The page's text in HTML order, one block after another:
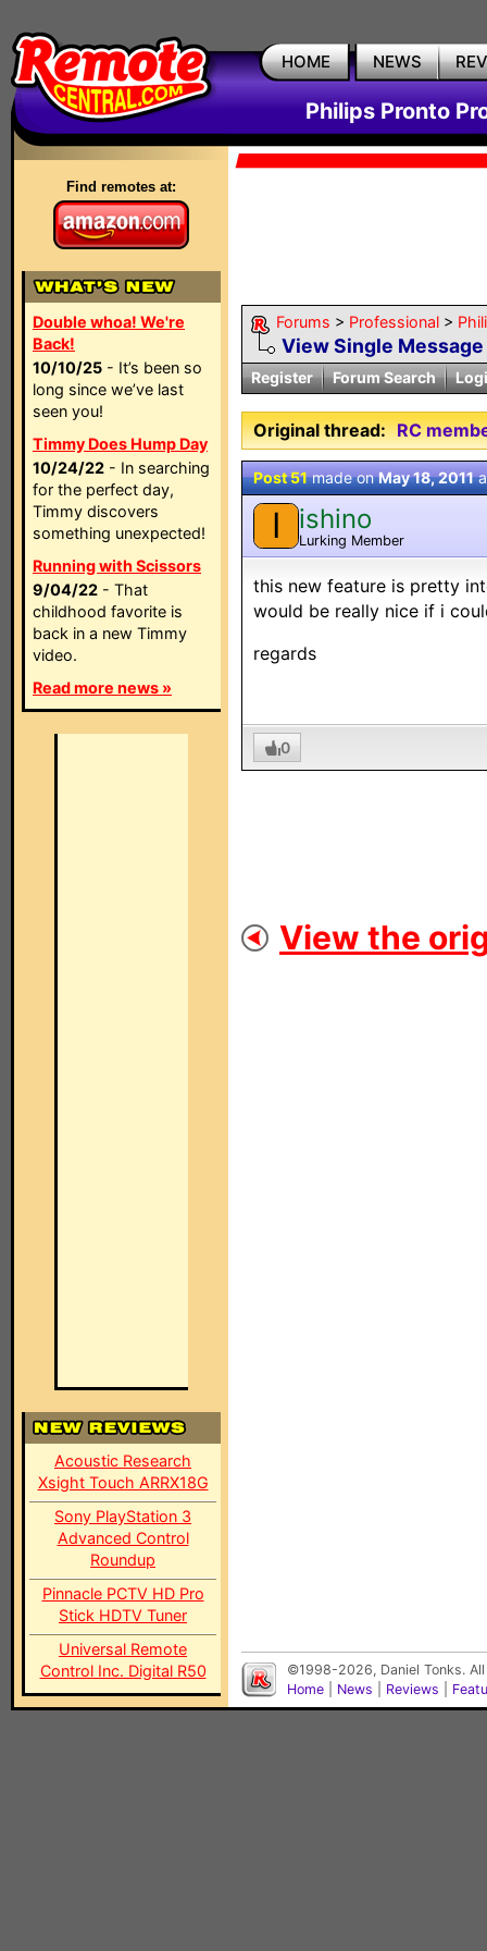
HOME NEWS
Philips Pronto
Find remotes at:
Double whoa! We're
Back!
10/10/25 - It’s been so
long since we’ve last
seen you!
Timmy Does Hump Day
10/24/22 - In searching
for the perfect day,
Timmy discovers
something unexpected!
Running with Scissors
9/04/22 - That
childhood favorite is
back in a new Timmy
video.
Read more news »
Acoustic Research
Xsight Touch ARRX18G
Sony PlayStation 3
Advanced Control
Roundup
Pinnacle PCTV HD Pro
Stick HDTV Tuner
Universal Remote
Control Inc. Digital R50
Forums > Professional >
View Single Message
Register Forum Search
Original thread: RC
Post 51made onMay 18, 2011
I ishino
Lurking Member
this new feature is pretty
would be really nice if i
regards
0
View the
©1998-2026, Daniel Tonks.
Home
News Reviews